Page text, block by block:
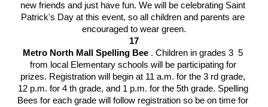
new friends and just have fun. We will be celebrating Saint
Patrick's Day at this event, so all children and parents are
encouraged to wear green.
17
Metro North Mall Spelling Bee . Children in grades 3  5
from local Elementary schools will be participating for
prizes. Registration will begin at 11 a.m. for the 3 rd grade,
12 p.m. for 4 th grade, and 1 p.m. for the 5th grade. Spelling
Bees for each grade will follow registration so be on time for